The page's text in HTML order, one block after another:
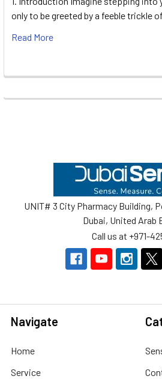
only to be greeted by a feeble trickle of
Read More
UNIT# 3 City Pharmacy Building,
Dubai, United Arab
Call us at +971-
Navigate
Home
Service